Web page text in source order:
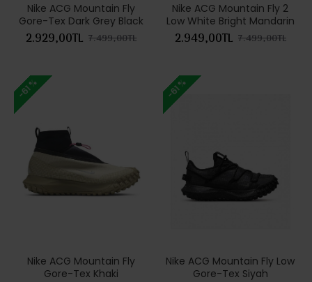
Nike ACG Mountain Fly
Gore-Tex Dark Grey Black
2.929,00TL 7.499,00TL
Nike ACG Mountain Fly 2
Low White Bright Mandarin
2.949,00TL 7.499,00TL
-61 %
Nike ACG Mountain Fly
Gore-Tex Khaki
-61 %
Nike ACG Mountain Fly Low
Gore-Tex Siyah